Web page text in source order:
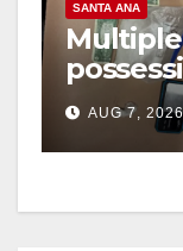
SANTA ANA
coastal
AUG 7, 2026